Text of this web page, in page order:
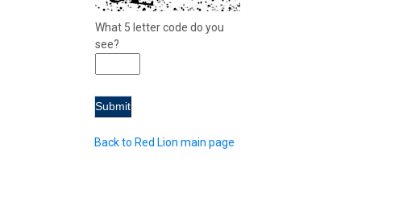
What 5 letter code do you
see?
Back to Red Lion main page